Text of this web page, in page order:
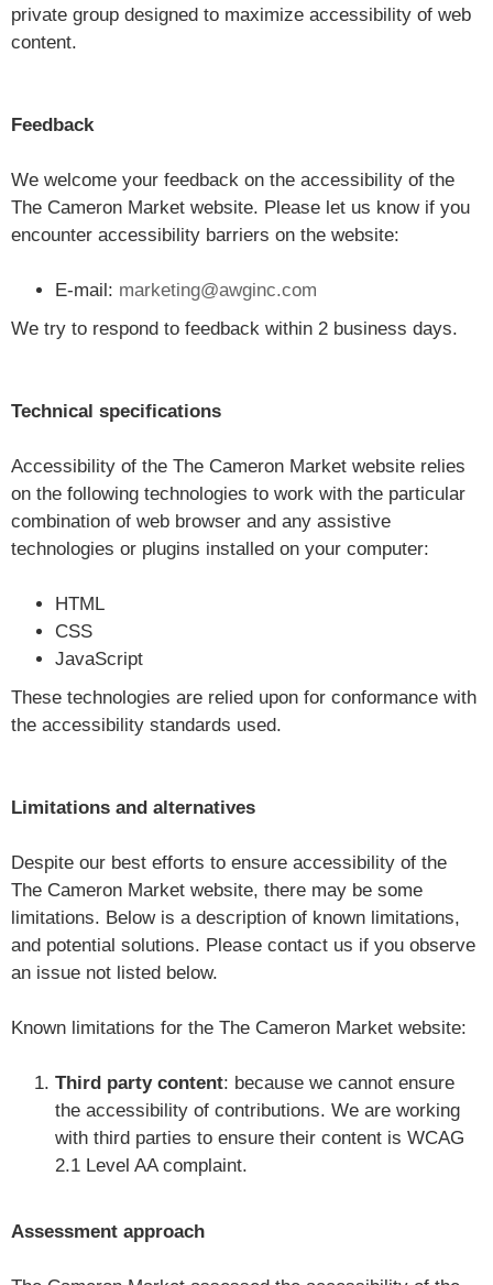
private group designed to maximize accessibility of web
content.
Feedback
We welcome your feedback on the accessibility of the
The Cameron Market website. Please let us know if you
encounter accessibility barriers on the website:
E-mail: marketing@awginc.com
We try to respond to feedback within 2 business days.
Technical specifications
Accessibility of the The Cameron Market website relies
on the following technologies to work with the particular
combination of web browser and any assistive
technologies or plugins installed on your computer:
HTML
CSS
JavaScript
These technologies are relied upon for conformance with
the accessibility standards used.
Limitations and alternatives
Despite our best efforts to ensure accessibility of the
The Cameron Market website, there may be some
limitations. Below is a description of known limitations,
and potential solutions. Please contact us if you observe
an issue not listed below.
Known limitations for the The Cameron Market website:
Third party content: because we cannot ensure
the accessibility of contributions. We are working
with third parties to ensure their content is WCAG
2.1 Level AA complaint.
Assessment approach